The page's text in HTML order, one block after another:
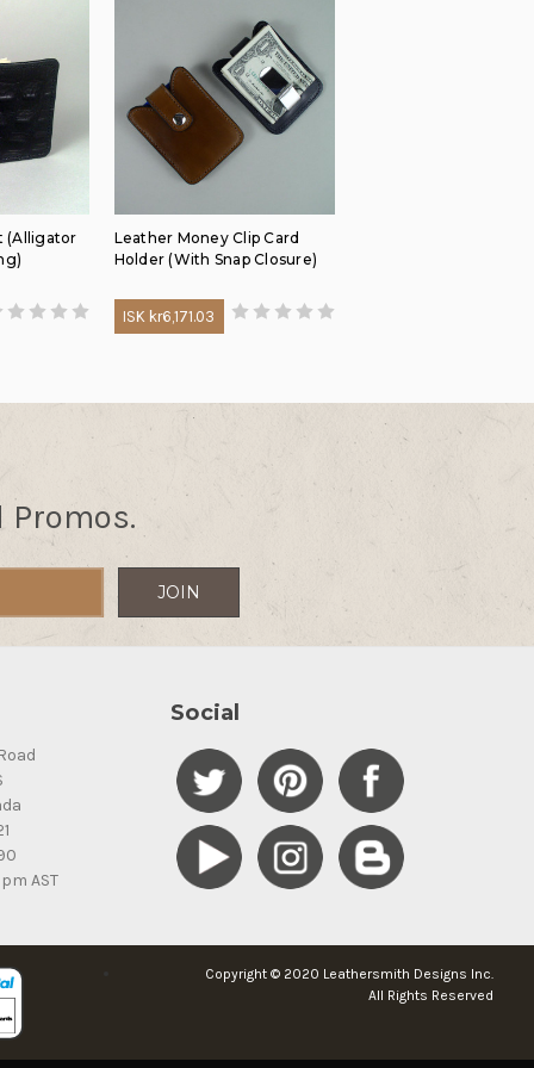
(Alligator
Leather Money Clip Card
Holder (With Snap Closure)
ISK kr6,171.03
AST
Social
Copyright © 2020 Leathersmith Designs Inc.
All Rights Reserved